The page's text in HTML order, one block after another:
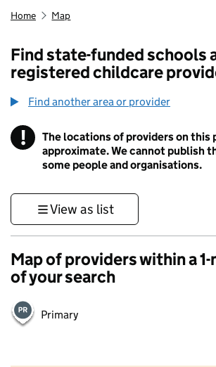
Home Map
Find state-funded schools
registered childcare
Find another area or provider
! Information
The locations of providers on this
approximate. We cannot publish
some people and organisations.
View as list
Map of providers within a
of your search
Primary